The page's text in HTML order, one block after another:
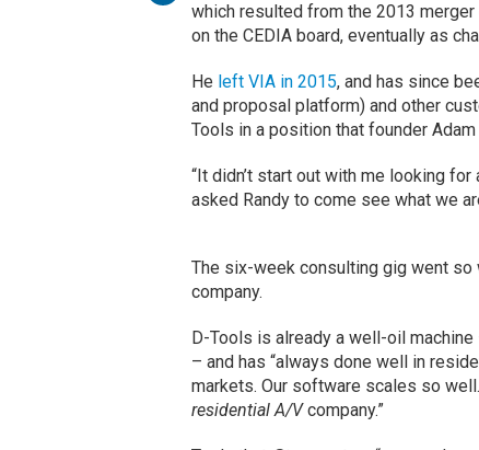
which resulted from the 2013
on the CEDIA board, eventually as
He left VIA in 2015, and has since
and proposal platform) and other
Tools in a position that founder
“It didn’t start out with me looking for
asked Randy to come see what we
The six-week consulting gig went so
company.
D-Tools is already a well-oil
– and has “always done well in
markets. Our software scales so
residential A/Vcompany.”